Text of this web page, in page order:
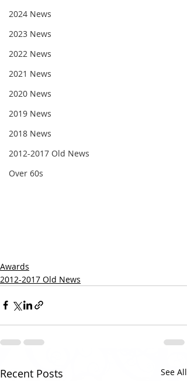
2024 News
2023 News
2022 News
2021 News
2020 News
2019 News
2018 News
2012-2017 Old News
Over 60s
Awards
2012-2017 Old News
Recent Posts See All